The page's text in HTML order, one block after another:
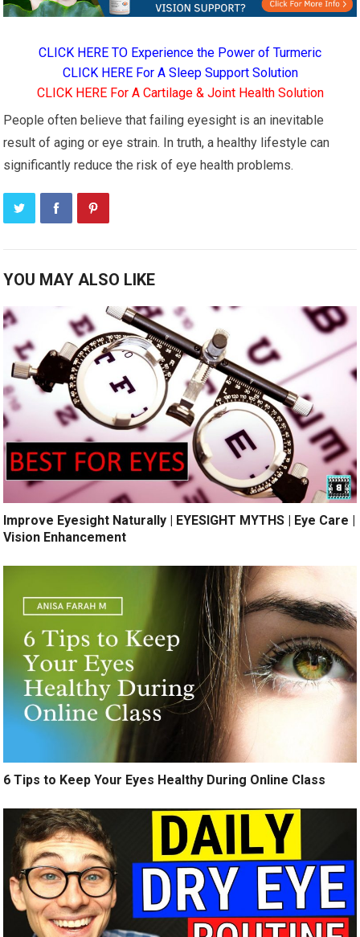
CLICK HERE TO Experience the Power of Turmeric
CLICK HERE For A Sleep Support Solution
CLICK HERE For A Cartilage & Joint Health Solution
People often believe that failing eyesight is an inevitable
result of aging or eye strain. In truth, a healthy lifestyle can
significantly reduce the risk of eye health problems.
YOU MAY ALSO LIKE
Improve Eyesight Naturally | EYESIGHT MYTHS | Eye Care |
Vision Enhancement
6 Tips to Keep Your Eyes Healthy During Online Class